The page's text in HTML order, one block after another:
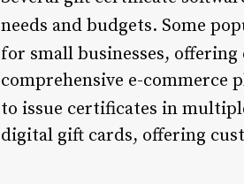
needs and budgets. Some
for small businesses,
comprehensive e-commerce
to issue certificates in
digital gift cards, offering